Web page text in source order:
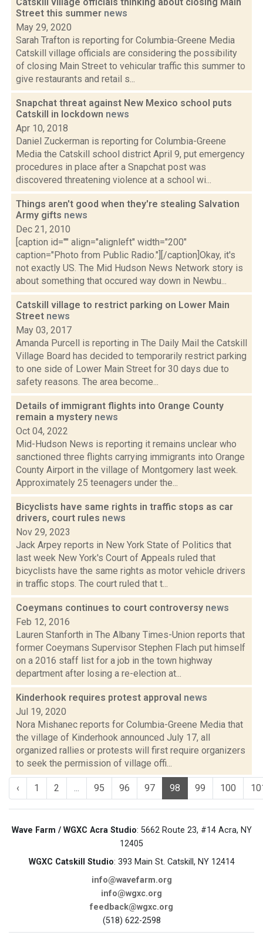
Street this summer news
May 29, 2020
Sarah Trafton is reporting for Columbia-Greene Media
Catskill village officials are considering the possibility
of closing Main Street to vehicular traffic this summer to
give restaurants and retail s...
Snapchat threat against New Mexico school puts
Catskill in lockdown news
Apr 10, 2018
Daniel Zuckerman is reporting for Columbia-Greene
Media the Catskill school district April 9, put emergency
procedures in place after a Snapchat post was
discovered threatening violence at a school wi...
Things aren't good when they're stealing Salvation
Army gifts news
Dec 21, 2010
[caption id="" align="alignleft" width="200"
caption="Photo from Public Radio."][/caption]Okay, it's
not exactly US. The Mid Hudson News Network story is
about something that occured way down in Newbu...
Catskill village to restrict parking on Lower Main
Street news
May 03, 2017
Amanda Purcell is reporting in The Daily Mail the Catskill
Village Board has decided to temporarily restrict parking
to one side of Lower Main Street for 30 days due to
safety reasons. The area become...
Details of immigrant flights into Orange County
remain a mystery news
Oct 04, 2022
Mid-Hudson News is reporting it remains unclear who
sanctioned three flights carrying immigrants into Orange
County Airport in the village of Montgomery last week.
Approximately 25 teenagers under the...
Bicyclists have same rights in traffic stops as car
drivers, court rules news
Nov 29, 2023
Jack Arpey reports in New York State of Politics that
last week New York's Court of Appeals ruled that
bicyclists have the same rights as motor vehicle drivers
in traffic stops. The court ruled that t...
Coeymans continues to court controversy news
Feb 12, 2016
Lauren Stanforth in The Albany Times-Union reports that
former Coeymans Supervisor Stephen Flach put himself
on a 2016 staff list for a job in the town highway
department after losing a re-election at...
Kinderhook requires protest approval news
Jul 19, 2020
Nora Mishanec reports for Columbia-Greene Media that
the village of Kinderhook announced July 17, all
organized rallies or protests will first require organizers
to seek the permission of village offi...
‹ 1 2 ... 95 96 97 98 99 100
Wave Farm / WGXC Acra Studio: 5662 Route 23, #14 Acra, NY
12405
WGXC Catskill Studio: 393 Main St. Catskill, NY 12414
info@wavefarm.org
info@wgxc.org
feedback@wgxc.org
(518) 622-2598